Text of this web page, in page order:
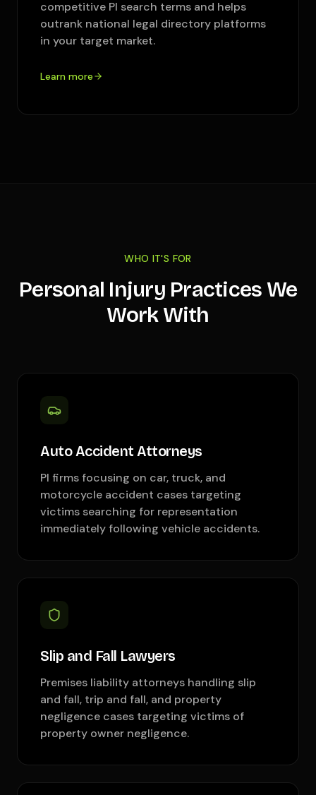
competitive PI search terms and helps
outrank national legal directory platforms
in your target market.
Learn more
WHO IT'S FOR
Personal Injury Practices We
Work With
Auto Accident Attorneys
PI firms focusing on car, truck, and
motorcycle accident cases targeting
victims searching for representation
immediately following vehicle accidents.
Slip and Fall Lawyers
Premises liability attorneys handling slip
and fall, trip and fall, and property
negligence cases targeting victims of
property owner negligence.